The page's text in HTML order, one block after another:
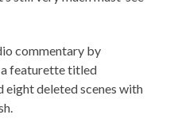
commentary by
a featurette titled
eight deleted scenes with